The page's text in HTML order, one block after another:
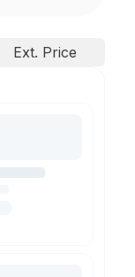
Ext. Price